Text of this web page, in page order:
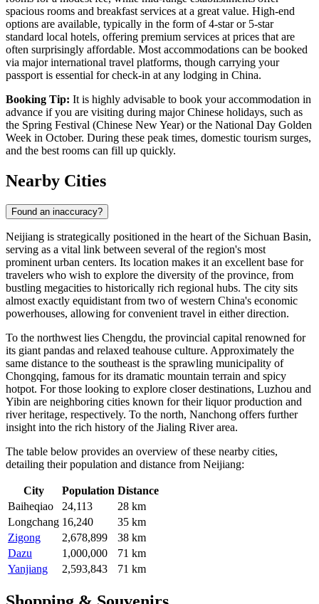
spacious rooms and breakfast services at a great value. High-end
options are available, typically in the form of 4-star or 5-star
standard local hotels, offering premium services at prices that are
often surprisingly affordable. Most accommodations can be booked
via major international travel platforms, though carrying your
passport is essential for check-in at any lodging in China.
Booking Tip: It is highly advisable to book your accommodation in
advance if you are visiting during major Chinese holidays, such as
the Spring Festival (Chinese New Year) or the National Day Golden
Week in October. During these peak times, domestic tourism surges,
and the best rooms can fill up quickly.
Nearby Cities
Found an inaccuracy?
Neijiang is strategically positioned in the heart of the Sichuan Basin,
serving as a vital link between several of the region's most
prominent urban centers. Its location makes it an excellent base for
travelers who wish to explore the diversity of the province, from
bustling megacities to historically rich regional hubs. The city sits
almost exactly equidistant from two of western China's economic
powerhouses, allowing for convenient travel in either direction.
To the northwest lies Chengdu, the provincial capital renowned for
its giant pandas and relaxed teahouse culture. Approximately the
same distance to the southeast is the sprawling municipality of
Chongqing, famous for its dramatic mountain terrain and spicy
hotpot. For those looking to explore closer destinations, Luzhou and
Yibin are neighboring cities known for their liquor production and
river heritage, respectively. To the north, Nanchong offers further
insight into the rich history of the Jialing River area.
The table below provides an overview of these nearby cities,
detailing their population and distance from Neijiang:
City Population Distance
Baiheqiao
24,113
28 km
Longchang 16,240
35 km
Zigong
2,678,899
38 km
Dazu
1,000,000
71 km
Yanjiang
2,593,843 71 km